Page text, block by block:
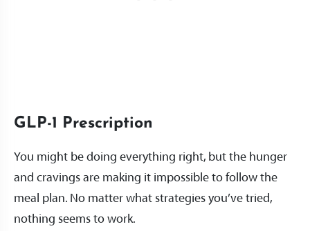
GLP-1 Prescription
You might be doing everything right, but the hunger
and cravings are making it impossible to follow the
meal plan. No matter what strategies you’ve tried,
nothing seems to work.